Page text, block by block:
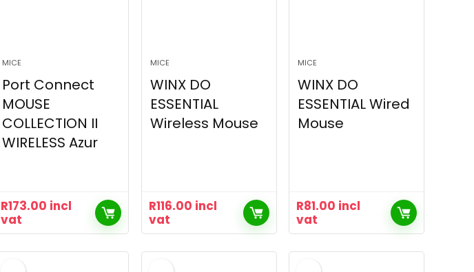
MICE
Port Connect
MOUSE
COLLECTION II
WIRELESS Azur
R173.00 incl
vat
MICE
WINX DO
ESSENTIAL
Wireless Mouse
R116.00 incl
vat
MICE
WINX DO
ESSENTIAL Wired
Mouse
R81.00 incl
vat